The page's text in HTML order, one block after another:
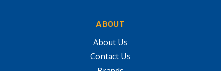
ABOUT
About Us
Contact Us